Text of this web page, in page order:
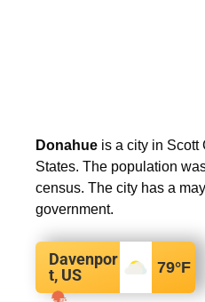
Donahue is a city in Scott
States. The population
census. The city has a
government.
Davenpor
t, US
79°F